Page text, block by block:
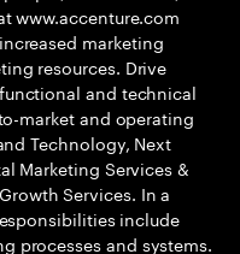
www.accenture.com
marketing
resources. Drive
and technical
market and operating
Technology, Next
Marketing Services &
Services. In a
include
processes and systems.